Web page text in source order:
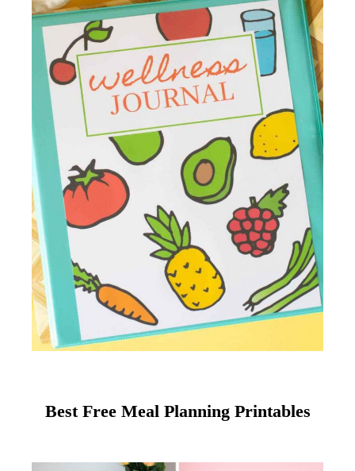
Best Free Meal Planning Printables